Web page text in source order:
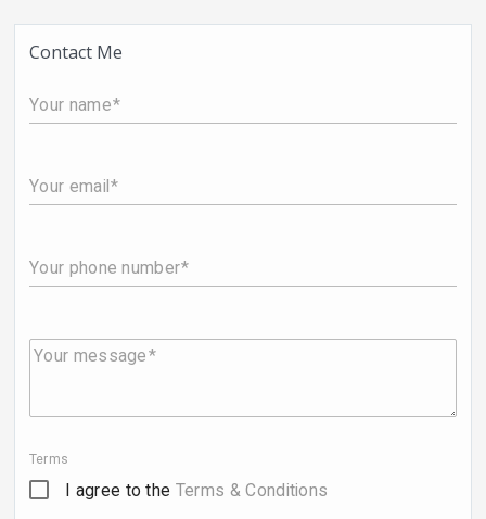
Contact Me
Your name
Your email
Your phone number
Your message
Terms
I agree to the Terms & Conditions